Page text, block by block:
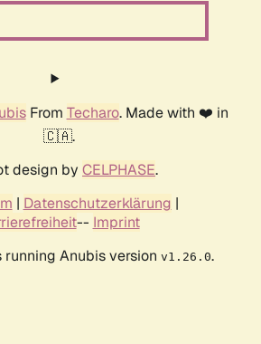
From Techaro. Made with ❤️ in
🇨🇦.
design by CELPHASE.
| Datenschutzerklärung |
-- Imprint
running Anubis version v1.26.0.